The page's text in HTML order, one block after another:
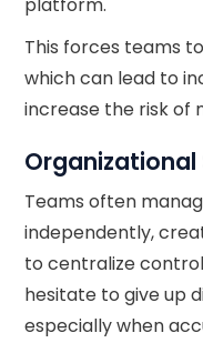
This forces teams
which can lead to
increase the risk of
Organizational
Teams often
independently,
to centralize
hesitate to give up
especially when